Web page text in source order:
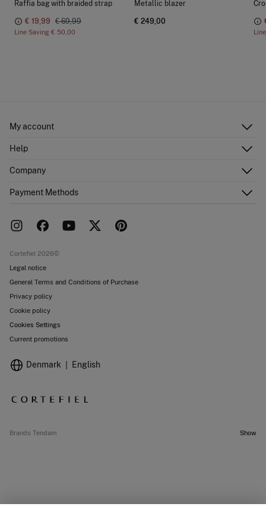
Raffia bag with braided strap
€ 19,99 € 69,99
Line Saving € 50,00
Metallic blazer
€ 249,00
My account
Shipping addresses
Help
FAQ
Returns and cancellation
Company
Work with us
Payment Methods
Cortefiel 2026©
Legal notice
General Terms and Conditions of Purchase
Privacy policy
Cookie policy
Cookies Settings
Current promotions
Denmark English
Brands Tendam Show